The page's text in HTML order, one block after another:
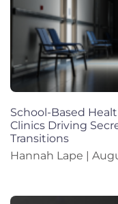
School-Based
Clinics Driving
Transitions
Hannah Lape